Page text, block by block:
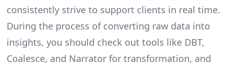
consistently strive to support clients in real time.
During the process of converting raw data into
insights, you should check out tools like DBT,
Coalesce, and Narrator for transformation, and